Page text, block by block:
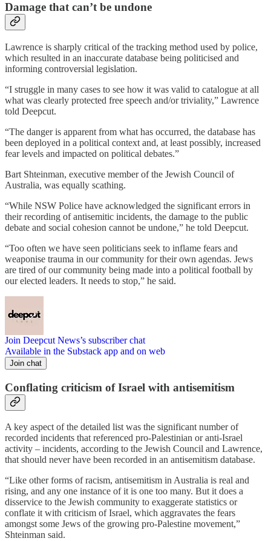
Damage that can’t be undone
Lawrence is sharply critical of the tracking method used by police,
which resulted in an inaccurate database being politicised and
informing controversial legislation.
“I struggle in many cases to see how it was valid to catalogue at all
what was clearly protected free speech and/or triviality,” Lawrence
told Deepcut.
“The danger is apparent from what has occurred, the database has
been deployed in a political context and, at least possibly, increased
fear levels and impacted on political debates.”
Bart Shteinman, executive member of the Jewish Council of
Australia, was equally scathing.
“While NSW Police have acknowledged the significant errors in
their recording of antisemitic incidents, the damage to the public
debate and social cohesion cannot be undone,” he told Deepcut.
“Too often we have seen politicians seek to inflame fears and
weaponise trauma in our community for their own agendas. Jews
are tired of our community being made into a political football by
our elected leaders. It needs to stop,” he said.
Join Deepcut News’s subscriber chat
Available in the Substack app and on web
Join chat
Conflating criticism of Israel with antisemitism
A key aspect of the detailed list was the significant number of
recorded incidents that referenced pro-Palestinian or anti-Israel
activity – incidents, according to the Jewish Council and Lawrence,
that should never have been recorded in an antisemitism database.
“Like other forms of racism, antisemitism in Australia is real and
rising, and any one instance of it is one too many. But it does a
disservice to the Jewish community to exaggerate statistics or
conflate it with criticism of Israel, which aggravates the fears
amongst some Jews of the growing pro-Palestine movement,”
Shteinman said.